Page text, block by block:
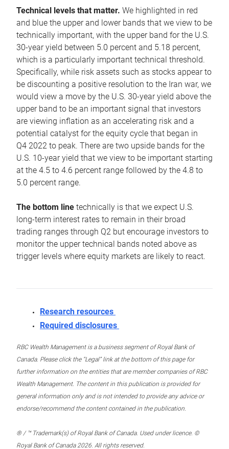
Technical levels that matter. We highlighted in red
and blue the upper and lower bands that we view to be
technically important, with the upper band for the U.S.
30-year yield between 5.0 percent and 5.18 percent,
which is a particularly important technical threshold.
Specifically, while risk assets such as stocks appear to
be discounting a positive resolution to the Iran war, we
would view a move by the U.S. 30-year yield above the
upper band to be an important signal that investors
are viewing inflation as an accelerating risk and a
potential catalyst for the equity cycle that began in
Q4 2022 to peak. There are two upside bands for the
U.S. 10-year yield that we view to be important starting
at the 4.5 to 4.6 percent range followed by the 4.8 to
5.0 percent range.
The bottom line technically is that we expect U.S.
long-term interest rates to remain in their broad
trading ranges through Q2 but encourage investors to
monitor the upper technical bands noted above as
trigger levels where equity markets are likely to react.
Research resources
Required disclosures
RBC Wealth Management is a business segment of Royal Bank of
Canada. Please click the “Legal” link at the bottom of this page for
further information on the entities that are member companies of RBC
Wealth Management. The content in this publication is provided for
general information only and is not intended to provide any advice or
endorse/recommend the content contained in the publication.
® / ™ Trademark(s) of Royal Bank of Canada. Used under licence. ©
Royal Bank of Canada 2026. All rights reserved.